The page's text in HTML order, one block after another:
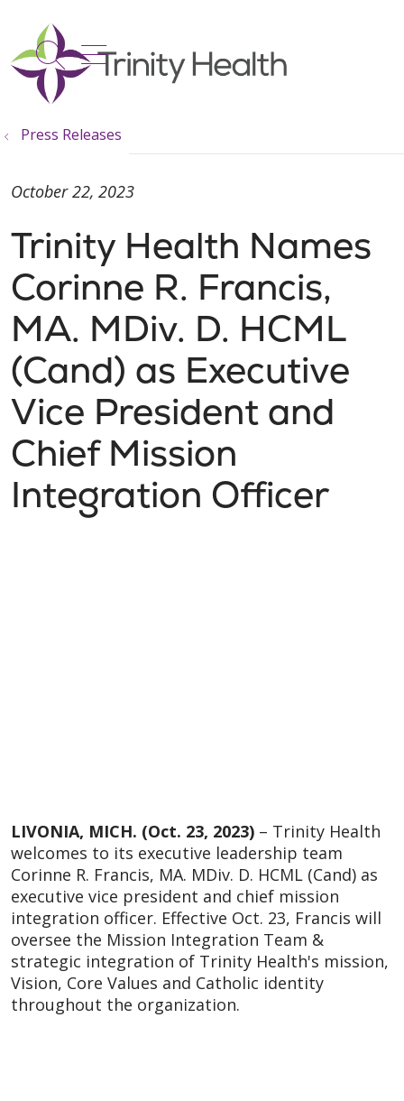
search
show off canvas menu
Press Releases
Trinity Health Names
Corinne R. Francis,
MA. MDiv. D. HCML
(Cand) as Executive
Vice President and
Chief Mission
Integration Officer
October 22, 2023
LIVONIA, MICH. (Oct. 23, 2023) – Trinity Health
welcomes to its executive leadership team
Corinne R. Francis, MA. MDiv. D. HCML (Cand) as
executive vice president and chief mission
integration officer. Effective Oct. 23, Francis will
oversee the Mission Integration Team &
strategic integration of Trinity Health's mission,
Vision, Core Values and Catholic identity
throughout the organization.